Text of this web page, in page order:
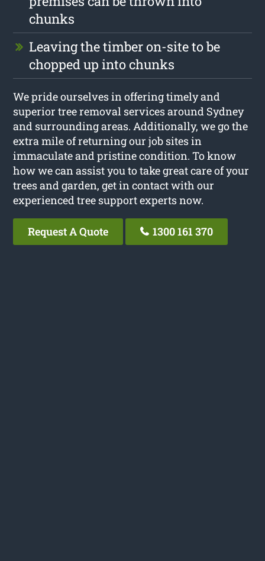
chunks
Leaving the timber on-site to be
chopped up into chunks
We pride ourselves in offering timely and
superior tree removal services around Sydney
and surrounding areas. Additionally, we go the
extra mile of returning our job sites in
immaculate and pristine condition. To know
how we can assist you to take great care of your
trees and garden, get in contact with our
experienced tree support experts now.
Request A Quote 1300 161 370